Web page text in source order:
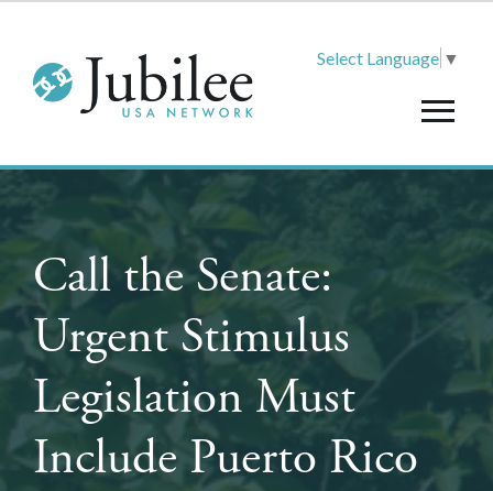
Select Language ▼
Call the Senate:
Urgent Stimulus
Legislation Must
Include Puerto Rico